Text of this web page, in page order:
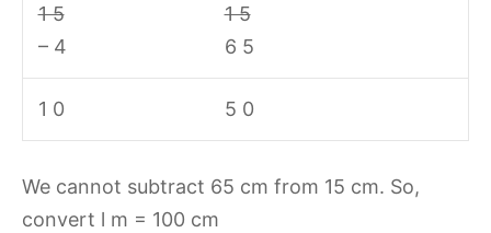
1 5
– 4
1 5
6 5
1 0 5 0
We cannot subtract 65 cm from 15 cm. So,
convert l m = 100 cm